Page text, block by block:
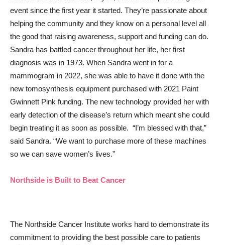
event since the first year it started. They’re passionate about
helping the community and they know on a personal level all
the good that raising awareness, support and funding can do.
Sandra has battled cancer throughout her life, her first
diagnosis was in 1973. When Sandra went in for a
mammogram in 2022, she was able to have it done with the
new tomosynthesis equipment purchased with 2021 Paint
Gwinnett Pink funding. The new technology provided her with
early detection of the disease’s return which meant she could
begin treating it as soon as possible. “I’m blessed with that,”
said Sandra. “We want to purchase more of these machines
so we can save women’s lives.”
Northside is Built to Beat Cancer
The Northside Cancer Institute works hard to demonstrate its
commitment to providing the best possible care to patients